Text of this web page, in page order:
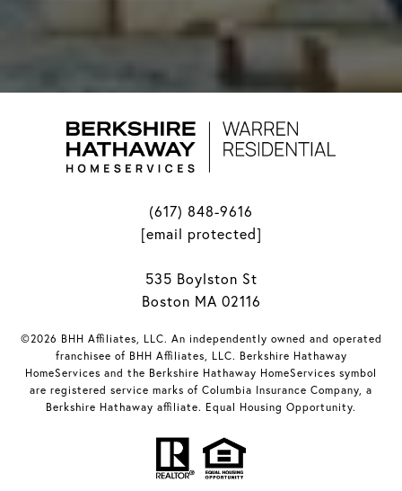
(617) 848-9616
[email protected]
535 Boylston St
Boston MA 02116
©2026 BHH Affiliates, LLC. An independently owned and operated
franchisee of BHH Affiliates, LLC. Berkshire Hathaway
HomeServices and the Berkshire Hathaway HomeServices symbol
are registered service marks of Columbia Insurance Company, a
Berkshire Hathaway affiliate. Equal Housing Opportunity.